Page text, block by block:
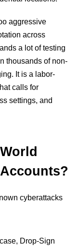
aggressive
across
a lot of testing
thousands of non-
It is a labor-
calls for
settings, and
cyberattacks
Drop-Sign